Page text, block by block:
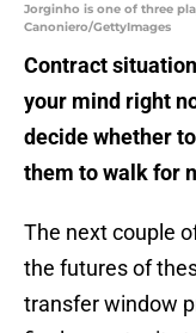
Jorginho is one of three
Canoniero/GettyImages
Contract
your mind right
decide whether
them to walk for
The next couple
the futures of
transfer window